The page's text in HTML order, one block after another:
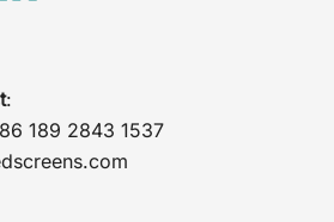
:
189 2843 1537